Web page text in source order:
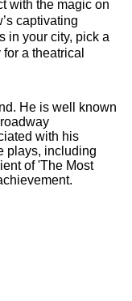
with the magic on
captivating
in your city, pick a
a theatrical
He is well known
with his
plays, including
of 'The Most